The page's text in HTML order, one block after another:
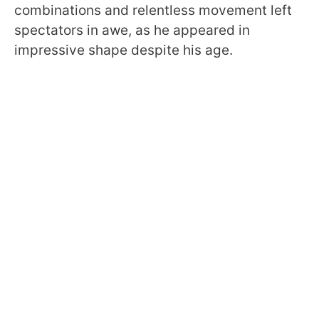
combinations and relentless movement left
spectators in awe, as he appeared in
impressive shape despite his age.